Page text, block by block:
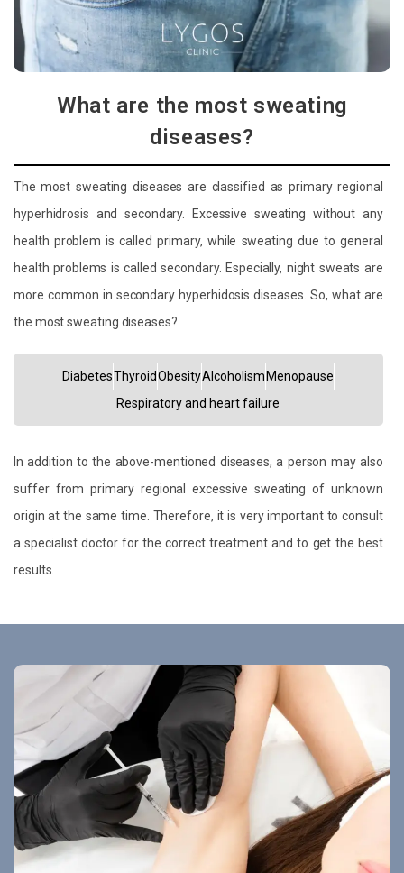
What are the most sweating
diseases?
The most sweating diseases are classified as primary regional
hyperhidrosis and secondary. Excessive sweating without any
health problem is called primary, while sweating due to general
health problems is called secondary. Especially, night sweats are
more common in secondary hyperhidosis diseases. So, what are
the most sweating diseases?
DiabetesThyroidObesityAlcoholism Menopause
Respiratory and heart failure
In addition to the above-mentioned diseases, a person may also
suffer from primary regional excessive sweating of unknown
origin at the same time. Therefore, it is very important to consult
a specialist doctor for the correct treatment and to get the best
results.